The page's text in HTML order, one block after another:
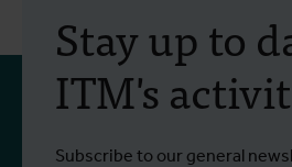
Stay up to
ITM's
Subscribe to our general